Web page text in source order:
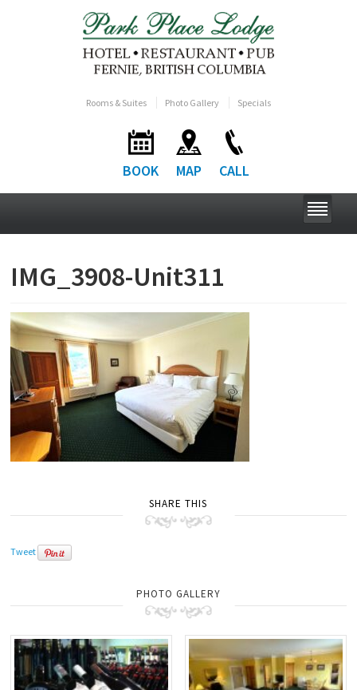
Rooms & Suites Photo Gallery Specials
BOOK MAP CALL
IMG_3908-Unit311
SHARE THIS
Tweet
PHOTO GALLERY